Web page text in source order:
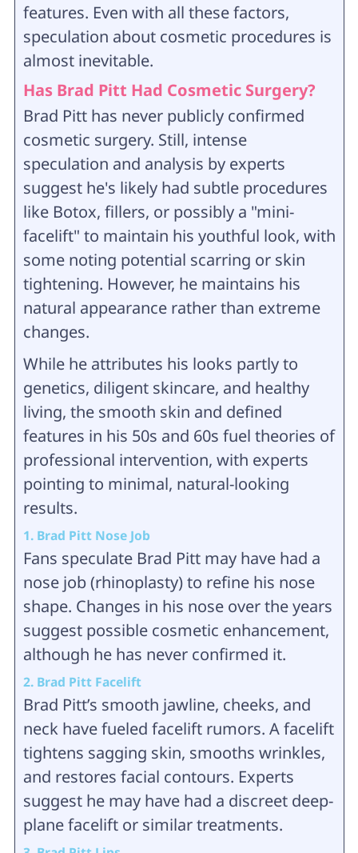
features. Even with all these factors,
speculation about cosmetic procedures is
almost inevitable.
Has Brad Pitt Had Cosmetic Surgery?
Brad Pitt has never publicly confirmed
cosmetic surgery. Still, intense
speculation and analysis by experts
suggest he's likely had subtle procedures
like Botox, fillers, or possibly a "mini-
facelift" to maintain his youthful look, with
some noting potential scarring or skin
tightening. However, he maintains his
natural appearance rather than extreme
changes.
While he attributes his looks partly to
genetics, diligent skincare, and healthy
living, the smooth skin and defined
features in his 50s and 60s fuel theories of
professional intervention, with experts
pointing to minimal, natural-looking
results.
1. Brad Pitt Nose Job
Fans speculate Brad Pitt may have had a
nose job (rhinoplasty) to refine his nose
shape. Changes in his nose over the years
suggest possible cosmetic enhancement,
although he has never confirmed it.
2. Brad Pitt Facelift
Brad Pitt’s smooth jawline, cheeks, and
neck have fueled facelift rumors. A facelift
tightens sagging skin, smooths wrinkles,
and restores facial contours. Experts
suggest he may have had a discreet deep-
plane facelift or similar treatments.